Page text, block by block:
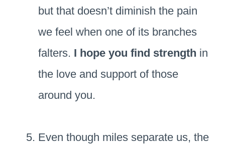
but that doesn’t diminish the pain
we feel when one of its branches
falters. I hope you find strength in
the love and support of those
around you.
Even though miles separate us, the